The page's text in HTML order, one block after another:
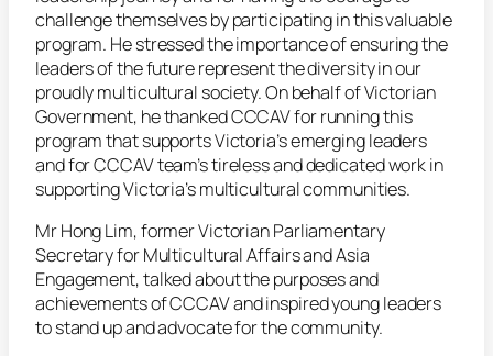
challenge themselves by participating in this valuable
program. He stressed the importance of ensuring the
leaders of the future represent the diversity in our
proudly multicultural society. On behalf of Victorian
Government, he thanked CCCAV for running this
program that supports Victoria’s emerging leaders
and for CCCAV team’s tireless and dedicated work in
supporting Victoria’s multicultural communities.
Mr Hong Lim, former Victorian Parliamentary
Secretary for Multicultural Affairs and Asia
Engagement, talked about the purposes and
achievements of CCCAV and inspired young leaders
to stand up and advocate for the community.